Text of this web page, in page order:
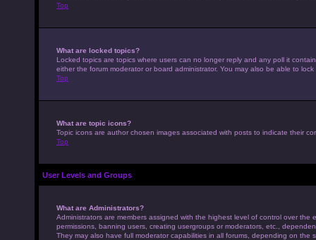
Top
What are locked topics?
Locked topics are topics where users can no longer reply and any poll it
either the forum moderator or board administrator. You may also be able to
Top
What are topic icons?
Topic icons are author chosen images associated with posts to indicate their
Top
User Levels and Groups
What are Administrators?
Administrators are members assigned with the highest level of control over
permissions, banning users, creating usergroups or moderators, etc.,
They may also have full moderator capabilities in all forums, depending on the